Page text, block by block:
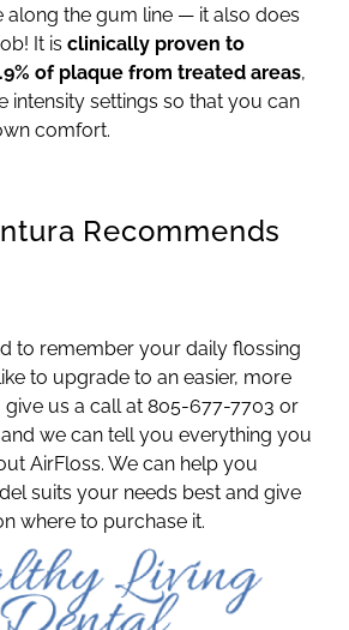
along the gum line — it also does
It is clinically proven to
of plaque from treated areas,
intensity settings so that you can
comfort.
Recommends
to remember your daily flossing
to upgrade to an easier, more
us a call at 805-677-7703 or
and we can tell you everything you
AirFloss. We can help you
suits your needs best and give
where to purchase it.